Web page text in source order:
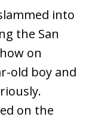
into
the San
on
old boy and
on the